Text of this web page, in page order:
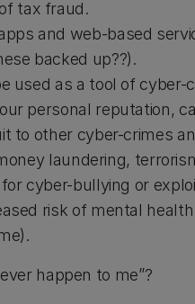
tax fraud.
and web-based
backed up??).
used as a tool of
personal reputation,
to other cyber-crimes
laundering,
cyber-bullying or
risk of mental
happen to me”?